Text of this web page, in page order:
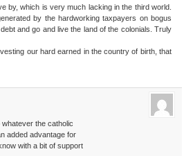
by, which is very much lacking in the third world.
by the hardworking taxpayers on bogus
and go and live the land of the colonials. Truly
our hard earned in the country of birth, that
the catholic
added advantage for
with a bit of support